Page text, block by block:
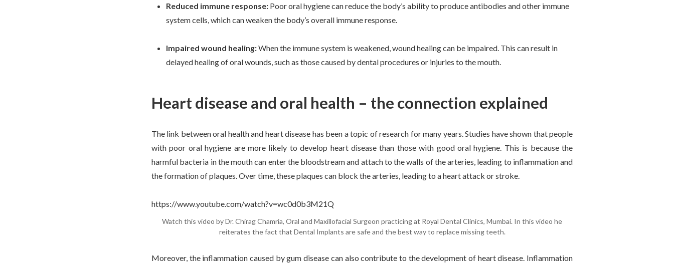
Reduced immune response:Poor oral hygiene can reduce the body’s ability to produce antibodies and other immune
system cells, which can weaken the body’s overall immune response.
Impaired wound healing:When the immune system is weakened, wound healing can be impaired. This can result in
delayed healing of oral wounds, such as those caused by dental procedures or injuries to the mouth.
Heart disease and oral health – the connection explained
The link between oral health and heart disease has been a topic of research for many years. Studies have shown that people
with poor oral hygiene are more likely to develop heart disease than those with good oral hygiene. This is because the
harmful bacteria in the mouth can enter the bloodstream and attach to the walls of the arteries, leading to inflammation and
the formation of plaques. Over time, these plaques can block the arteries, leading to a heart attack or stroke.
https://www.youtube.com/watch?v=wc0d0b3M21Q
Watch this video by Dr. Chirag Chamria, Oral and Maxillofacial Surgeon practicing at Royal Dental Clinics, Mumbai. In this video he
reiterates the fact that Dental Implants are safe and the best way to replace missing teeth.
Moreover, the inflammation caused by gum disease can also contribute to the development of heart disease. Inflammation